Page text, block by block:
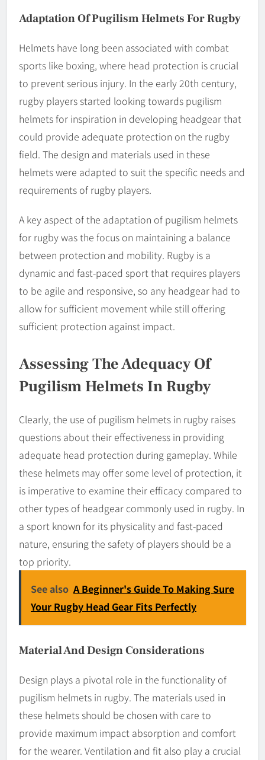
Adaptation Of Pugilism Helmets For Rugby
Helmets have long been associated with combat
sports like boxing, where head protection is crucial
to prevent serious injury. In the early 20th century,
rugby players started looking towards pugilism
helmets for inspiration in developing headgear that
could provide adequate protection on the rugby
field. The design and materials used in these
helmets were adapted to suit the specific needs and
requirements of rugby players.
A key aspect of the adaptation of pugilism helmets
for rugby was the focus on maintaining a balance
between protection and mobility. Rugby is a
dynamic and fast-paced sport that requires players
to be agile and responsive, so any headgear had to
allow for sufficient movement while still offering
sufficient protection against impact.
Assessing The Adequacy Of
Pugilism Helmets In Rugby
Clearly, the use of pugilism helmets in rugby raises
questions about their effectiveness in providing
adequate head protection during gameplay. While
these helmets may offer some level of protection, it
is imperative to examine their efficacy compared to
other types of headgear commonly used in rugby. In
a sport known for its physicality and fast-paced
nature, ensuring the safety of players should be a
top priority.
See also A Beginner's Guide To Making Sure
Your Rugby Head Gear Fits Perfectly
Material And Design Considerations
Design plays a pivotal role in the functionality of
pugilism helmets in rugby. The materials used in
these helmets should be chosen with care to
provide maximum impact absorption and comfort
for the wearer. Ventilation and fit also play a crucial